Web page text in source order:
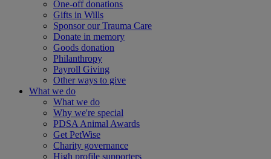
One-off donations
Gifts in Wills
Sponsor our Trauma Care
Donate in memory
Goods donation
Philanthropy
Payroll Giving
Other ways to give
What we do
What we do
Why we're special
PDSA Animal Awards
Get PetWise
Charity governance
High profile supporters